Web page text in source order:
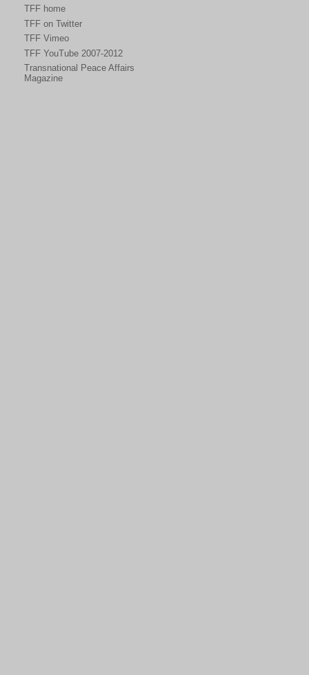
TFF home
TFF on Twitter
TFF Vimeo
TFF YouTube 2007-2012
Transnational Peace Affairs
Magazine